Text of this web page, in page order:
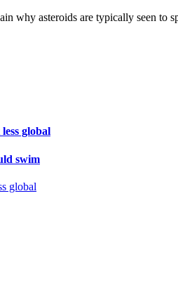
why asteroids are typically seen to
global
swim
global